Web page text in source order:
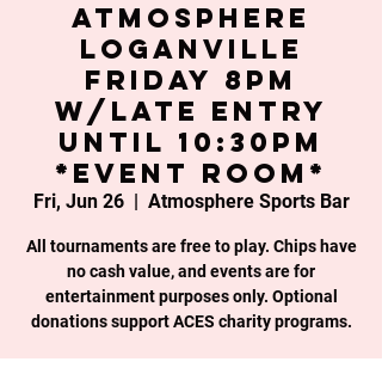
Atmosphere
Loganville
Friday 8PM
w/late entry
until 10:30PM
*Event Room*
Fri, Jun 26
  |
Atmosphere Sports Bar
All tournaments are free to play. Chips have
no cash value, and events are for
entertainment purposes only. Optional
donations support ACES charity programs.